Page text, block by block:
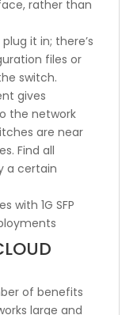
rather than
it in; there’s
files or
switch.
gives
the network
are near
Find all
a certain
with 1G SFP
of benefits
large and